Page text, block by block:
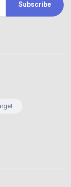
Subscribe